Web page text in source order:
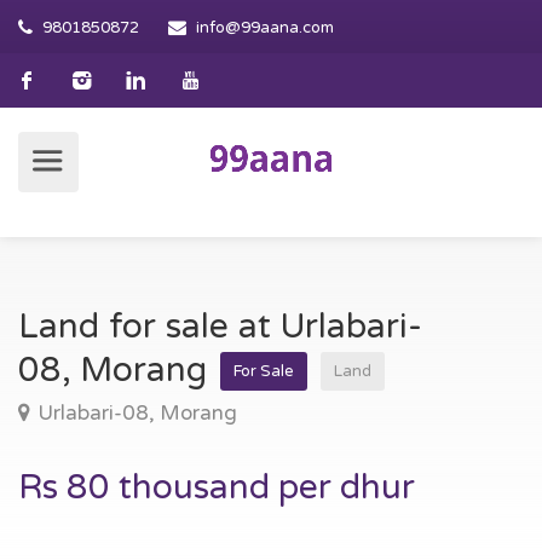
9801850872 info@99aana.com
Land for sale at Urlabari-
08, Morang
For Sale Land
Urlabari-08, Morang
Rs 80 thousand per dhur